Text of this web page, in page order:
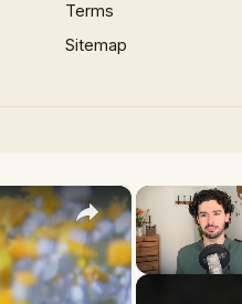
Terms
Sitemap
×